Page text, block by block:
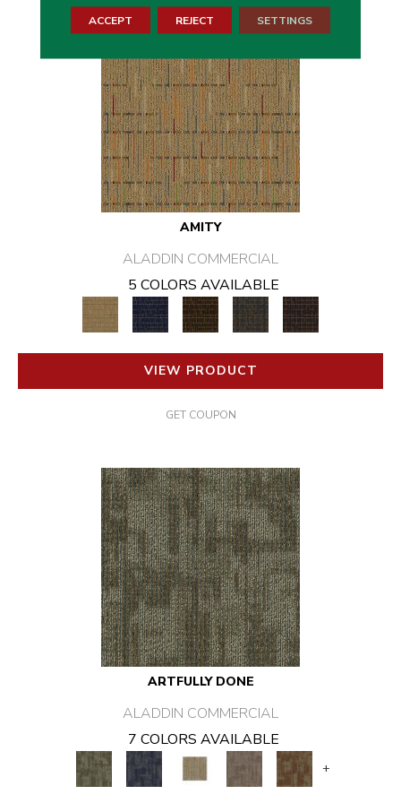
AMITY
ALADDIN COMMERCIAL
5 COLORS AVAILABLE
VIEW PRODUCT
GET COUPON
ARTFULLY DONE
ALADDIN COMMERCIAL
7 COLORS AVAILABLE
+
ACCEPT REJECT SETTINGS